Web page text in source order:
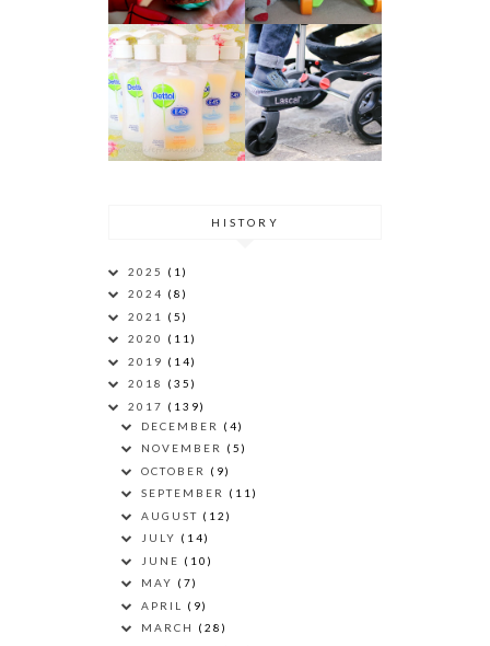
HISTORY
2025 (1)
2024 (8)
2021 (5)
2020 (11)
2019 (14)
2018 (35)
2017 (139)
DECEMBER (4)
NOVEMBER (5)
OCTOBER (9)
SEPTEMBER (11)
AUGUST (12)
JULY (14)
JUNE (10)
MAY (7)
APRIL (9)
MARCH (28)